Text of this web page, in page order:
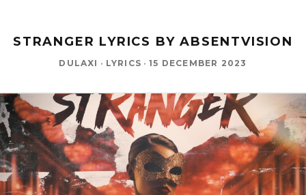
STRANGER LYRICS BY ABSENTVISION
DULAXI · LYRICS · 15 DECEMBER 2023